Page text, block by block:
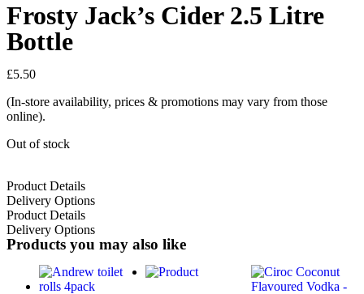
Frosty Jack’s Cider 2.5 Litre
Bottle
£5.50
(In-store availability, prices & promotions may vary from those
online).
Out of stock
Product Details
Delivery Options
Product Details
Delivery Options
Products you may also like